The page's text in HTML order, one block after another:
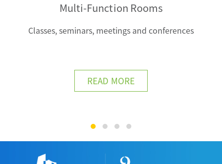
Multi-Function Rooms
Classes, seminars, meetings and conferences
READ MORE